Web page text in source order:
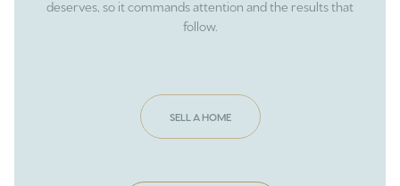
deserves, so it commands attention and the results that
follow.
SELL A HOME